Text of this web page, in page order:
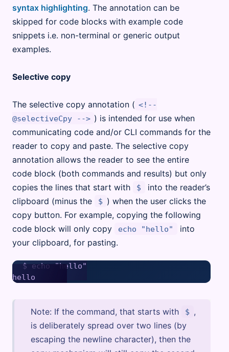
syntax highlighting. The annotation can be
skipped for code blocks with example code
snippets i.e. non-terminal or generic output
examples.
Selective copy
The selective copy annotation ( <!--
@selectiveCpy --> ) is intended for use when
communicating code and/or CLI commands for the
reader to copy and paste. The selective copy
annotation allows the reader to see the entire
code block (both commands and results) but only
copies the lines that start with
$
into the reader’s
clipboard (minus the
$ ) when the user clicks the
copy button. For example, copying the following
code block will only copy
echo "hello"
into
your clipboard, for pasting.
$ echo "hello"
Note: If the command, that starts with $ ,
is deliberately spread over two lines (by
escaping the newline character), then the